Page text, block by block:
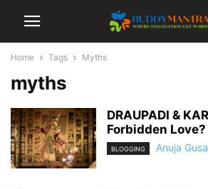
Home Tags Myths
myths
DRAUPADI &
Forbidden Love?
BLOGGING Anuja